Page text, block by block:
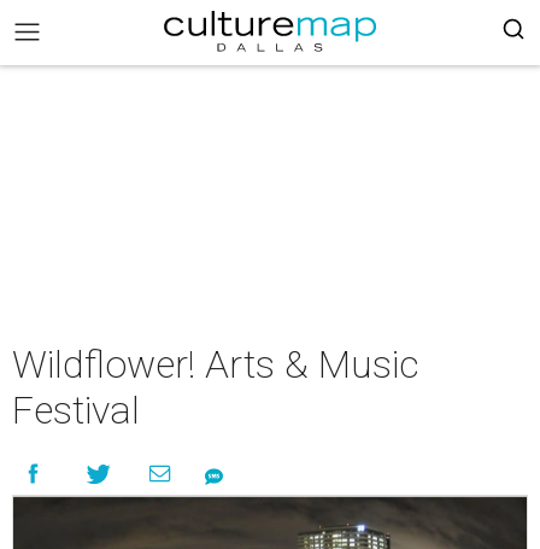
Wildflower! Arts & Music
Festival